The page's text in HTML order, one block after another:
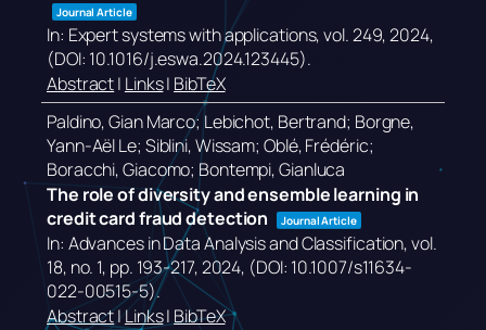
Journal Article
In: Expert systems with applications,vol. 249,2024,
(DOI: 10.1016/j.eswa.2024.123445).
Abstract| Links| BibTeX
Paldino, Gian Marco; Lebichot, Bertrand; Borgne,
Yann-Aël Le; Siblini, Wissam; Oblé, Frédéric;
Boracchi, Giacomo; Bontempi, Gianluca
The role of diversity and ensemble learning in
credit card fraud detection
Journal Article
In: Advances in Data Analysis and Classification,vol.
18, no. 1, pp. 193-217,2024, (DOI: 10.1007/s11634-
022-00515-5).
Abstract| Links| BibTeX